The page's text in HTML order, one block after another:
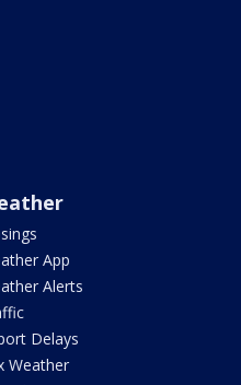
App
Alerts
Delays
Weather